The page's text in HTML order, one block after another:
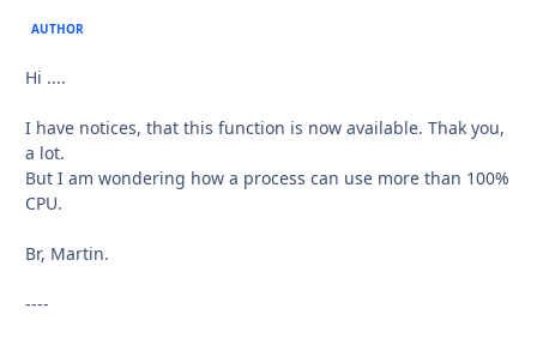
AUTHOR
Hi ....
I have notices, that this function is now available. Thak you,
a lot.
But I am wondering how a process can use more than 100%
CPU.
Br, Martin.
----